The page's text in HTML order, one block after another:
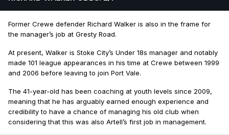
Former Crewe defender Richard Walker is also in the frame for
the manager’s job at Gresty Road.
At present, Walker is Stoke City’s Under 18s manager and notably
made 101 league appearances in his time at Crewe between 1999
and 2006 before leaving to join Port Vale.
The 41-year-old has been coaching at youth levels since 2009,
meaning that he has arguably earned enough experience and
credibility to have a chance of managing his old club when
considering that this was also Artell’s first job in management.